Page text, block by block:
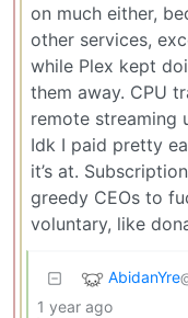
on much either,
other services,
while Plex kept
them away. CPU
remote streaming
Idk I paid pretty
it’s at.
greedy CEOs to
voluntary, like
AbidanYre
1 year ago